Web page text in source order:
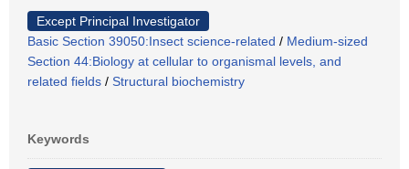
Except Principal Investigator
Basic Section 39050:Insect science-related / Medium-sized
Section 44:Biology at cellular to organismal levels, and
related fields / Structural biochemistry
Keywords